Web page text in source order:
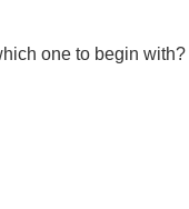
one to begin with?